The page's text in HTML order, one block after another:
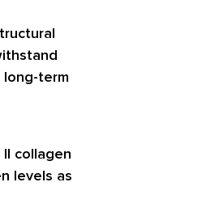
term
collagen
levels as